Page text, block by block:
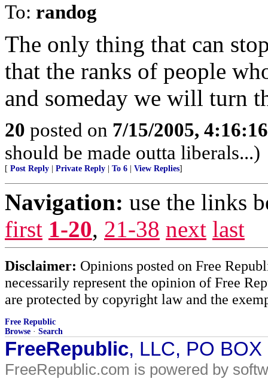
To: randog
The only thing that can
that the ranks of people
and someday we will turn
20 posted on 7/15/2005,
should be made outta liberals...)
[ Post Reply Private Reply To 6 View Replies]
Navigation: use the links
first 1-20, 21-38 next last
Disclaimer: Opinions posted on Free
necessarily represent the opinion of Free
are protected by copyright law and the
Free Republic
Browse · Search
FreeRepublic, LLC, PO
FreeRepublic.com is powered by